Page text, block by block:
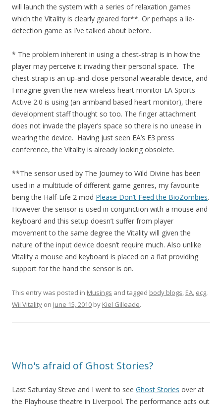
will launch the system with a series of relaxation games
which the Vitality is clearly geared for**. Or perhaps a lie-
detection game as I’ve talked about before.
* The problem inherent in using a chest-strap is in how the
player may perceive it invading their personal space. The
chest-strap is an up-and-close personal wearable device, and
I imagine given the new wireless heart monitor EA Sports
Active 2.0 is using (an armband based heart monitor), there
development staff thought so too. The finger attachment
does not invade the player’s space so there is no unease in
wearing the device. Having just seen EA’s E3 press
conference, the Vitality is already looking obsolete.
**The sensor used by The Journey to Wild Divine has been
used in a multitude of different game genres, my favourite
being the Half-Life 2 mod Please Don’t Feed the BioZombies.
However the sensor is used in conjunction with a mouse and
keyboard and this setup doesn’t suffer from player
movement to the same degree the Vitality will given the
nature of the input device doesn’t require much. Also unlike
Vitality a mouse and keyboard is placed on a flat providing
support for the hand the sensor is on.
This entry was posted in Musings and tagged body blogs, EA, ecg,
Wii Vitality on June 15, 2010 by Kiel Gilleade.
Who's afraid of Ghost Stories?
Last Saturday Steve and I went to see Ghost Stories over at
the Playhouse theatre in Liverpool. The performance acts out